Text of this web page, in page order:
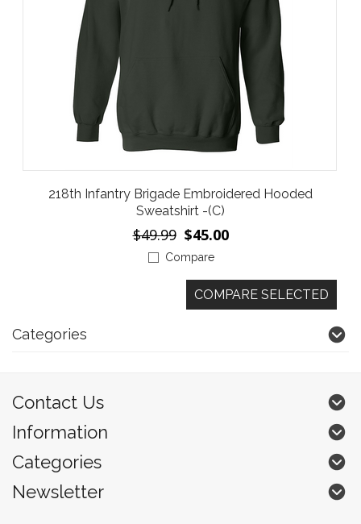
218th Infantry Brigade Embroidered Hooded
Sweatshirt -(C)
$49.99 $45.00
Compare
Categories
Contact Us
Information
Categories
Newsletter